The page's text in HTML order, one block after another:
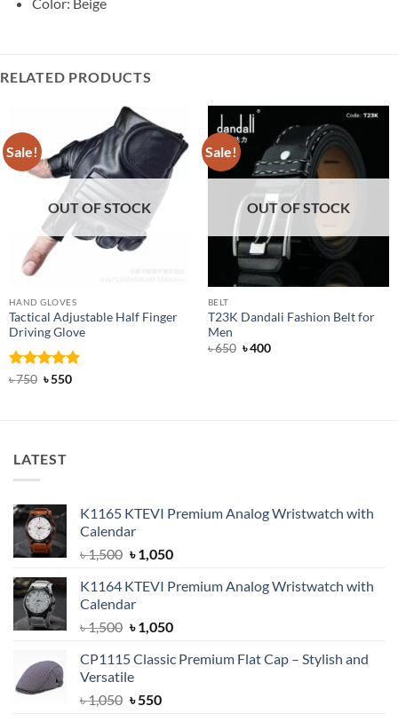
RELATED PRODUCTS
Sale!
OUT OF STOCK
HAND GLOVES
Tactical Adjustable Half Finger
Driving Glove
Rated5
৳750 Original
৳550Current
Sale!
OUT OF STOCK
BELT
T23K Dandali Fashion Belt for
Men
৳650 Original
৳400Current
LATEST
K1165 KTEVI Premium Analog Wristwatch with
Calendar
৳1,500 Original
was:
৳ 1,500.
৳1,050Current
is:
K1164 KTEVI Premium Analog Wristwatch with
Calendar
৳1,500 Original
was:
৳ 1,500.
৳1,050Current
is:
CP1115 Classic Premium Flat Cap – Stylish and
Versatile
৳1,050 Original
৳550Current